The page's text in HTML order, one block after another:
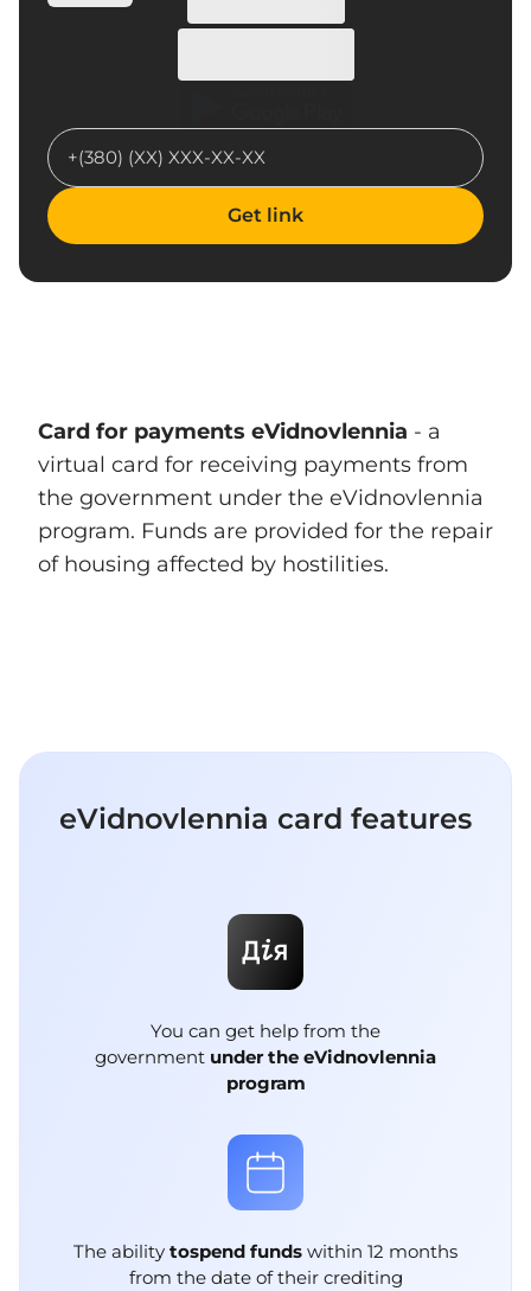
Get link
Card for payments eVidnovlennia - a
virtual card for receiving payments from
the government under the eVidnovlennia
program. Funds are provided for the repair
of housing affected by hostilities.
eVidnovlennia сard features
You can get help from the
government under the eVidnovlennia
program
The ability tospend funds within 12 months
from the date of their crediting